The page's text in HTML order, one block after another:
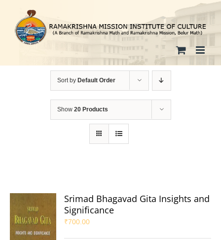
content
Sort by Default Order
Show 20 Products
Srimad Bhagavad Gita Insights and
Significance
₹700.00